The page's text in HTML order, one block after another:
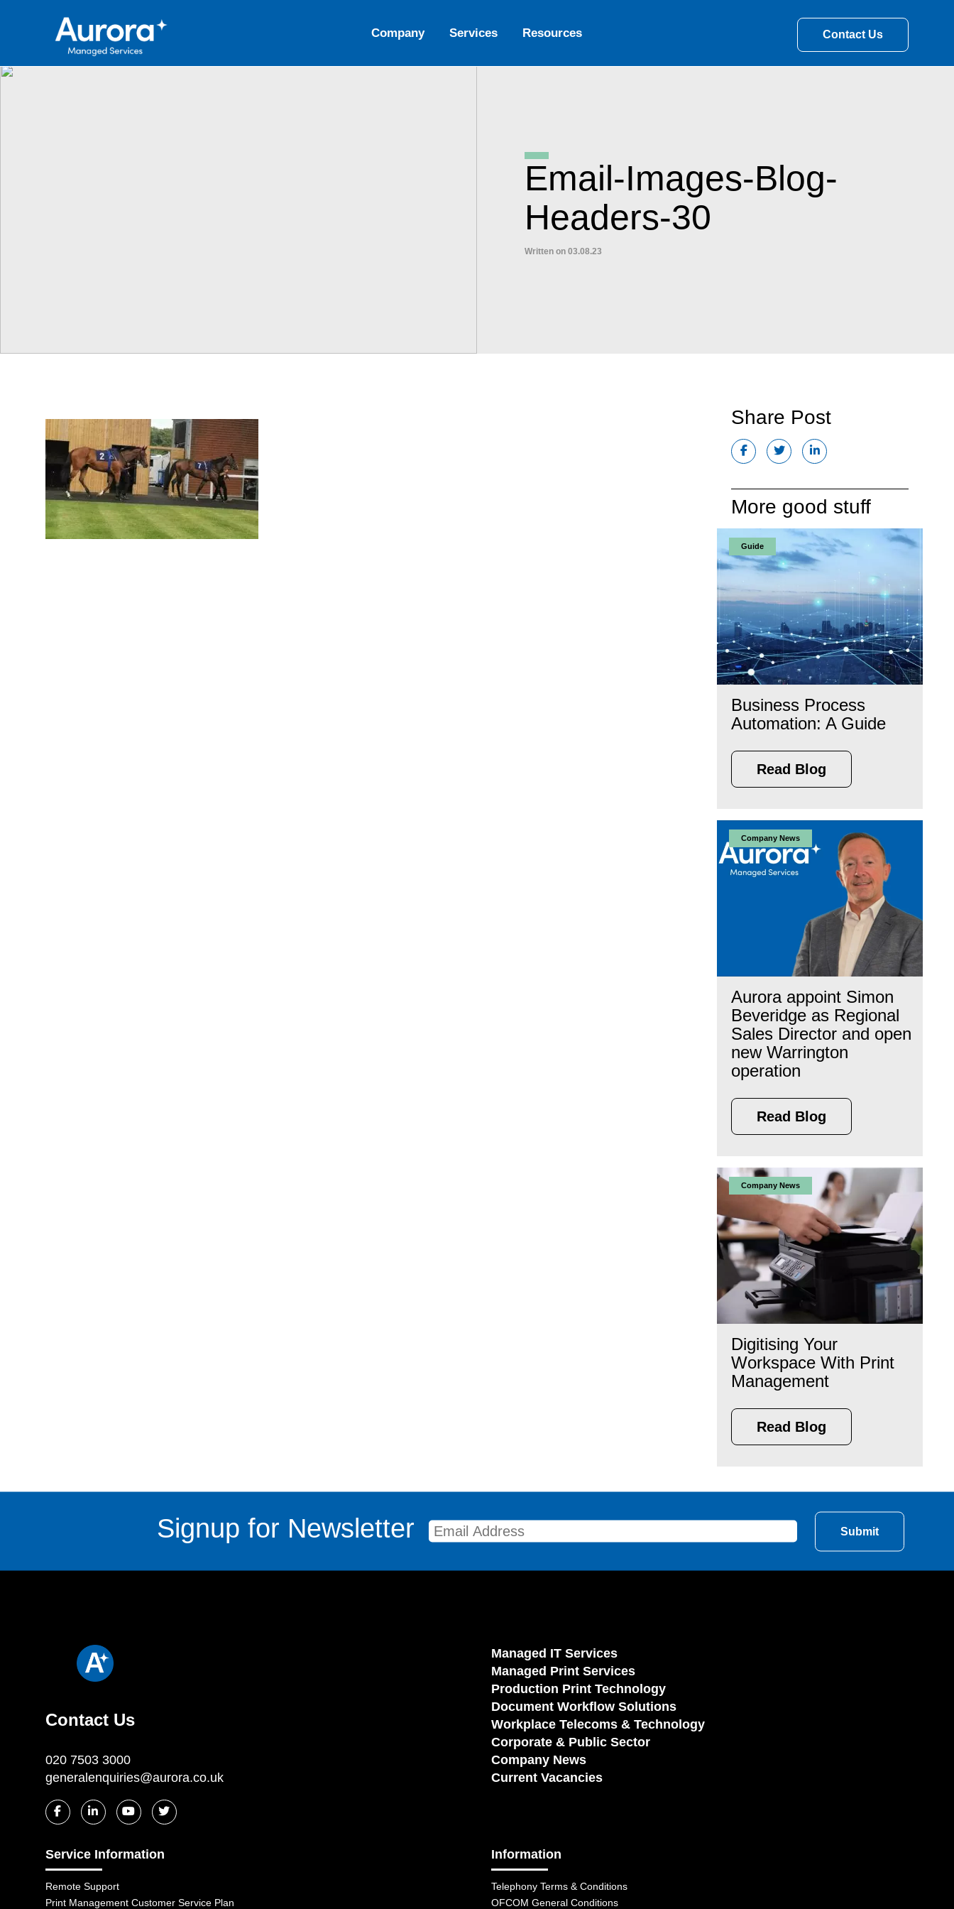
Company Services Resources Contact Us
Email-Images-Blog-
Headers-30
Written on 03.08.23
Share Post
More good stuff
Guide
Business Process
Automation: A Guide
Read Blog
Company News
Aurora appoint Simon
Beveridge as Regional
Sales Director and open
new Warrington
operation
Read Blog
Company News
Digitising Your
Workspace With Print
Management
Read Blog
Signup for Newsletter
Contact Us
020 7503 3000
generalenquiries@aurora.co.uk
Managed IT Services
Managed Print Services
Production Print Technology
Document Workflow Solutions
Workplace Telecoms & Technology
Corporate & Public Sector
Company News
Current Vacancies
Service Information
Remote Support
Print Management Customer Service Plan
Information
Telephony Terms & Conditions
OFCOM General Conditions